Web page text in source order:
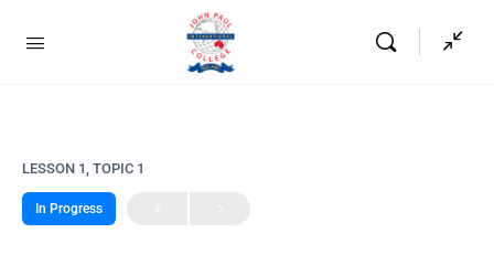
LESSON 1, TOPIC 1
In Progress